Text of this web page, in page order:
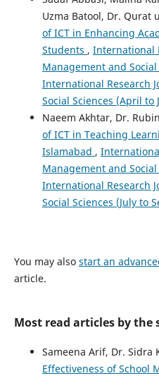
Uzma Batool, Dr. Qurat
of ICT in Enhancing
Students , International
Management and Social
International Research
Social Sciences (April to
Naeem Akhtar, Dr.
of ICT in Teaching
Islamabad ,
Management and Social
International Research
Social Sciences (July to
You may also start an
article.
Most read articles by the
Sameena Arif, Dr. Sidra
Effectiveness of School